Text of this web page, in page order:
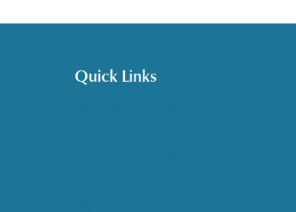
Quick Links